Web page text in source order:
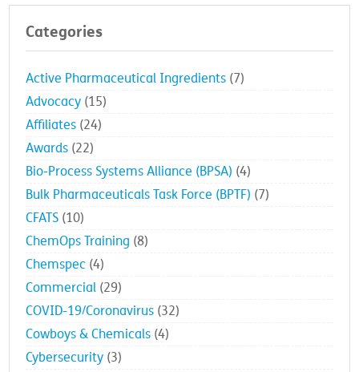
Categories
Active Pharmaceutical Ingredients (7)
Advocacy (15)
Affiliates (24)
Awards (22)
Bio-Process Systems Alliance (BPSA) (4)
Bulk Pharmaceuticals Task Force (BPTF) (7)
CFATS (10)
ChemOps Training (8)
Chemspec (4)
Commercial (29)
COVID-19/Coronavirus (32)
Cowboys & Chemicals (4)
Cybersecurity (3)